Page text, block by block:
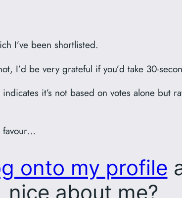
I’ve been shortlisted.
I’d be very grateful if you’d take 30-
it’s not based on votes alone but
favour…
onto my profile
nice about me?